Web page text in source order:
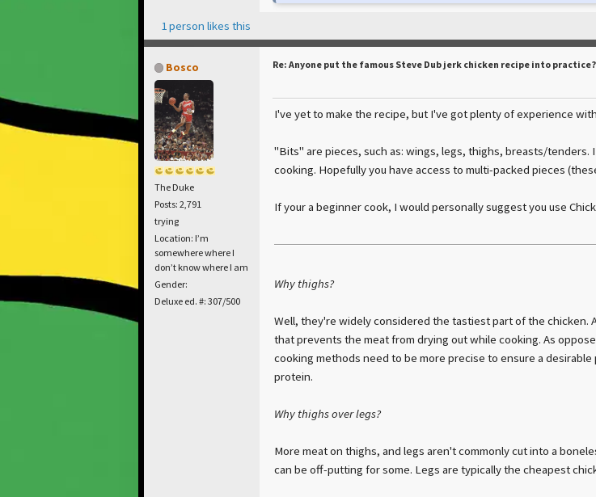
1 person likes this
Bosco
The Duke
Posts: 2,791
trying
Location: I’m
somewhere where I
don’t know where I am
Gender:
Deluxe ed. #: 307/500
Re: Anyone put the famous Steve Dub jerk chicken recipe into practice?
I've yet to make the recipe, but I've got plenty of experience
"Bits" are pieces, such as: wings, legs, thighs, breasts/
cooking. Hopefully you have access to multi-packed pieces
If your a beginner cook, I would personally suggest you use
Why thighs?
Well, they're widely considered the tastiest part of the chicken.
that prevents the meat from drying out while cooking. As
cooking methods need to be more precise to ensure a
protein.
Why thighs over legs?
More meat on thighs, and legs aren't commonly cut into a
can be off-putting for some. Legs are typically the cheapest